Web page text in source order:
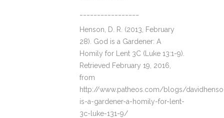
Henson, D. R. (2013, February
28). God is a Gardener: A
Homily for Lent 3C (Luke 13:1-9).
Retrieved February 19, 2016,
from
http://www.patheos.com/blogs/
is-a-gardener-a-homily-for-lent-
3c-luke-131-9/